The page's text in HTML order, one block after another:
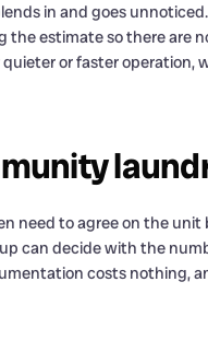
in and goes
estimate so there are
or faster operation,
need to agree on the unit
can decide with the
costs nothing,